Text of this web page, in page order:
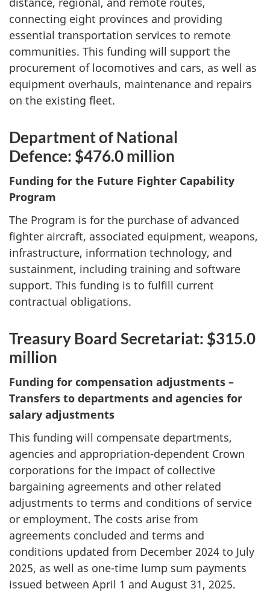
connecting eight provinces and providing
essential transportation services to remote
communities. This funding will support the
procurement of locomotives and cars, as well as
equipment overhauls, maintenance and repairs
on the existing fleet.
Department of National
Defence: $476.0 million
Funding for the Future Fighter Capability
Program
The Program is for the purchase of advanced
fighter aircraft, associated equipment, weapons,
infrastructure, information technology, and
sustainment, including training and software
support. This funding is to fulfill current
contractual obligations.
Treasury Board Secretariat: $315.0
million
Funding for compensation adjustments –
Transfers to departments and agencies for
salary adjustments
This funding will compensate departments,
agencies and appropriation-dependent Crown
corporations for the impact of collective
bargaining agreements and other related
adjustments to terms and conditions of service
or employment. The costs arise from
agreements concluded and terms and
conditions updated from December 2024 to July
2025, as well as one-time lump sum payments
issued between April 1 and August 31, 2025.